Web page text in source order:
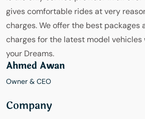
gives comfortable rides at very
charges. We offer the best packages
charges for the latest model
your Dreams.
Ahmed Awan
Owner & CEO
Company